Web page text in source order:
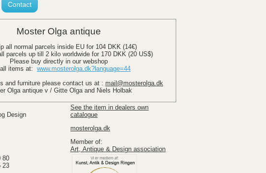
Contact
Moster Olga antique
all normal parcels inside EU for 104 DKK (14€)
parcels up till 2 kilo worldwide for 170 DKK (20 US$)
Please buy directly in our webshop
items at: www.mosterolga.dk?language=44
and furniture please contact us at : mail@mosterolga.dk
Olga antique v / Gitte Olga and Niels Holbak
Design
80
23
See the item in dealers own
catalogue
mosterolga.dk
Member of:
Art, Antique & Design association